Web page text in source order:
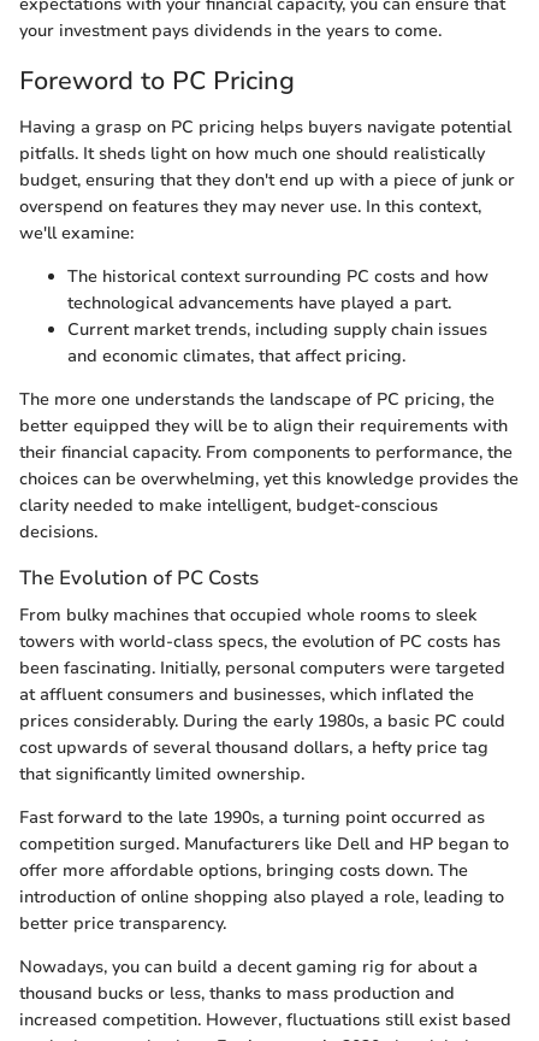
your investment pays dividends in the years to come.
Foreword to PC Pricing
Having a grasp on PC pricing helps buyers navigate potential
pitfalls. It sheds light on how much one should realistically
budget, ensuring that they don't end up with a piece of junk or
overspend on features they may never use. In this context,
we'll examine:
The historical context surrounding PC costs and how
technological advancements have played a part.
Current market trends, including supply chain issues
and economic climates, that affect pricing.
The more one understands the landscape of PC pricing, the
better equipped they will be to align their requirements with
their financial capacity. From components to performance, the
choices can be overwhelming, yet this knowledge provides the
clarity needed to make intelligent, budget-conscious
decisions.
The Evolution of PC Costs
From bulky machines that occupied whole rooms to sleek
towers with world-class specs, the evolution of PC costs has
been fascinating. Initially, personal computers were targeted
at affluent consumers and businesses, which inflated the
prices considerably. During the early 1980s, a basic PC could
cost upwards of several thousand dollars, a hefty price tag
that significantly limited ownership.
Fast forward to the late 1990s, a turning point occurred as
competition surged. Manufacturers like Dell and HP began to
offer more affordable options, bringing costs down. The
introduction of online shopping also played a role, leading to
better price transparency.
Nowadays, you can build a decent gaming rig for about a
thousand bucks or less, thanks to mass production and
increased competition. However, fluctuations still exist based